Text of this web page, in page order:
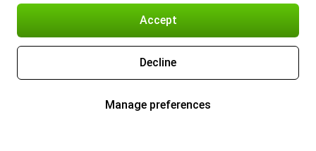
Accept
Decline
Manage preferences